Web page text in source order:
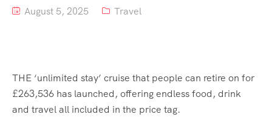
August 5, 2025 Travel
THE ‘unlimited stay’ cruise that people can retire on for
£263,536 has launched, offering endless food, drink
and travel all included in the price tag.